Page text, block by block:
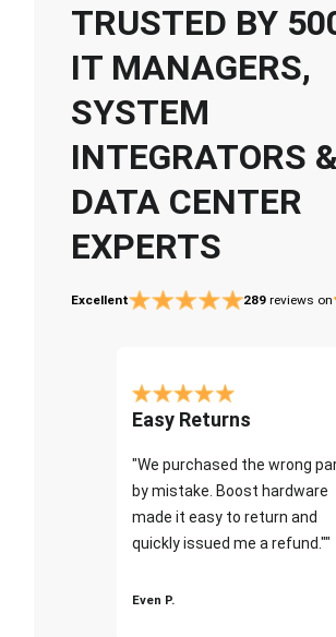
TRUSTED BY
IT MANAGERS,
SYSTEM
INTEGRATORS &
DATA CENTER
EXPERTS
Excellent 289 reviews on
Easy Returns
"We purchased the wrong
by mistake. Boost hardware
made it easy to return and
quickly issued me a refund.""
Even P.